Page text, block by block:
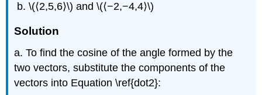
\(⟨2,5,6⟩\) and \(⟨−2,−4,4⟩\)
Solution
a. To find the cosine of the angle formed by the
two vectors, substitute the components of the
vectors into Equation \ref{dot2}: